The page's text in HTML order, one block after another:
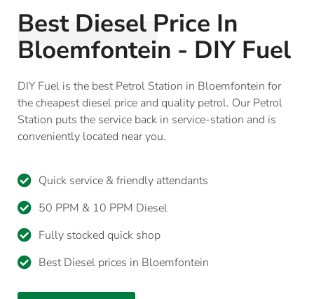
Best Diesel Price In
Bloemfontein - DIY Fuel
DIY Fuel is the best Petrol Station in Bloemfontein for
the cheapest diesel price and quality petrol. Our Petrol
Station puts the service back in service-station and is
conveniently located near you.
Quick service & friendly attendants
50 PPM & 10 PPM Diesel
Fully stocked quick shop
Best Diesel prices in Bloemfontein